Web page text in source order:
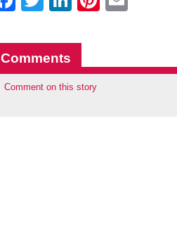
Comments
Comment on this story